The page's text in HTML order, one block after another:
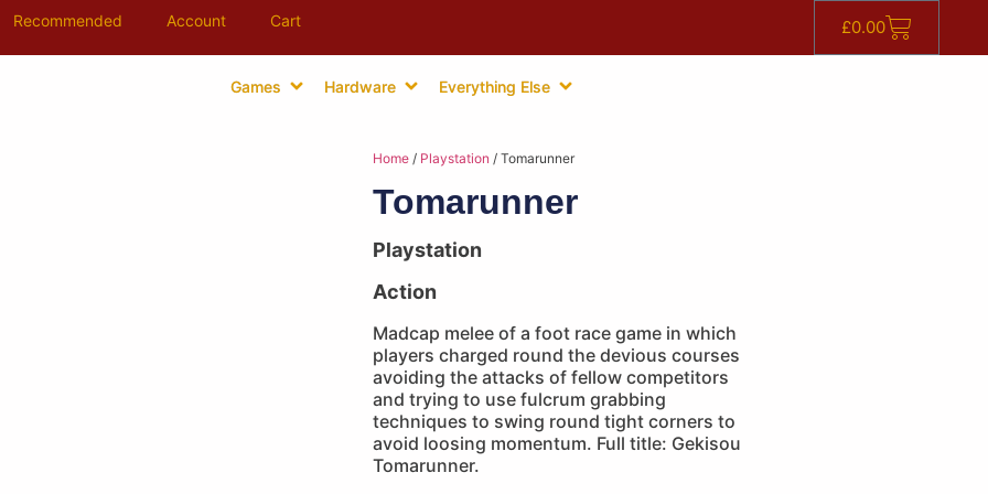
Recommended Account Cart £0.00
Games Hardware Everything Else
Home / Playstation / Tomarunner
Tomarunner
Playstation
Action
Madcap melee of a foot race game in which
players charged round the devious courses
avoiding the attacks of fellow competitors
and trying to use fulcrum grabbing
techniques to swing round tight corners to
avoid loosing momentum. Full title: Gekisou
Tomarunner.